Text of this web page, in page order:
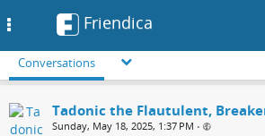
Friendica
Conversations
Tadonic the Flautulent,
Sunday, May 18, 2025, 1:37 PM •